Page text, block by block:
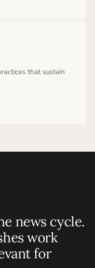
that sustain
news cycle.
work
for